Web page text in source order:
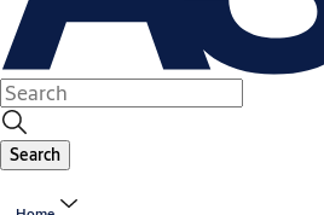
Search